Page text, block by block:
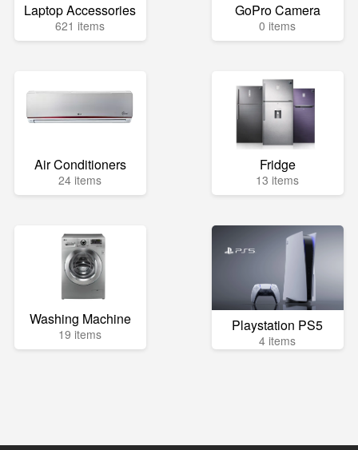
Laptop Accessories
621 items
GoPro Camera
0 items
Air Conditioners
24 items
Fridge
13 items
Washing Machine
19 items Playstation PS5
4 items